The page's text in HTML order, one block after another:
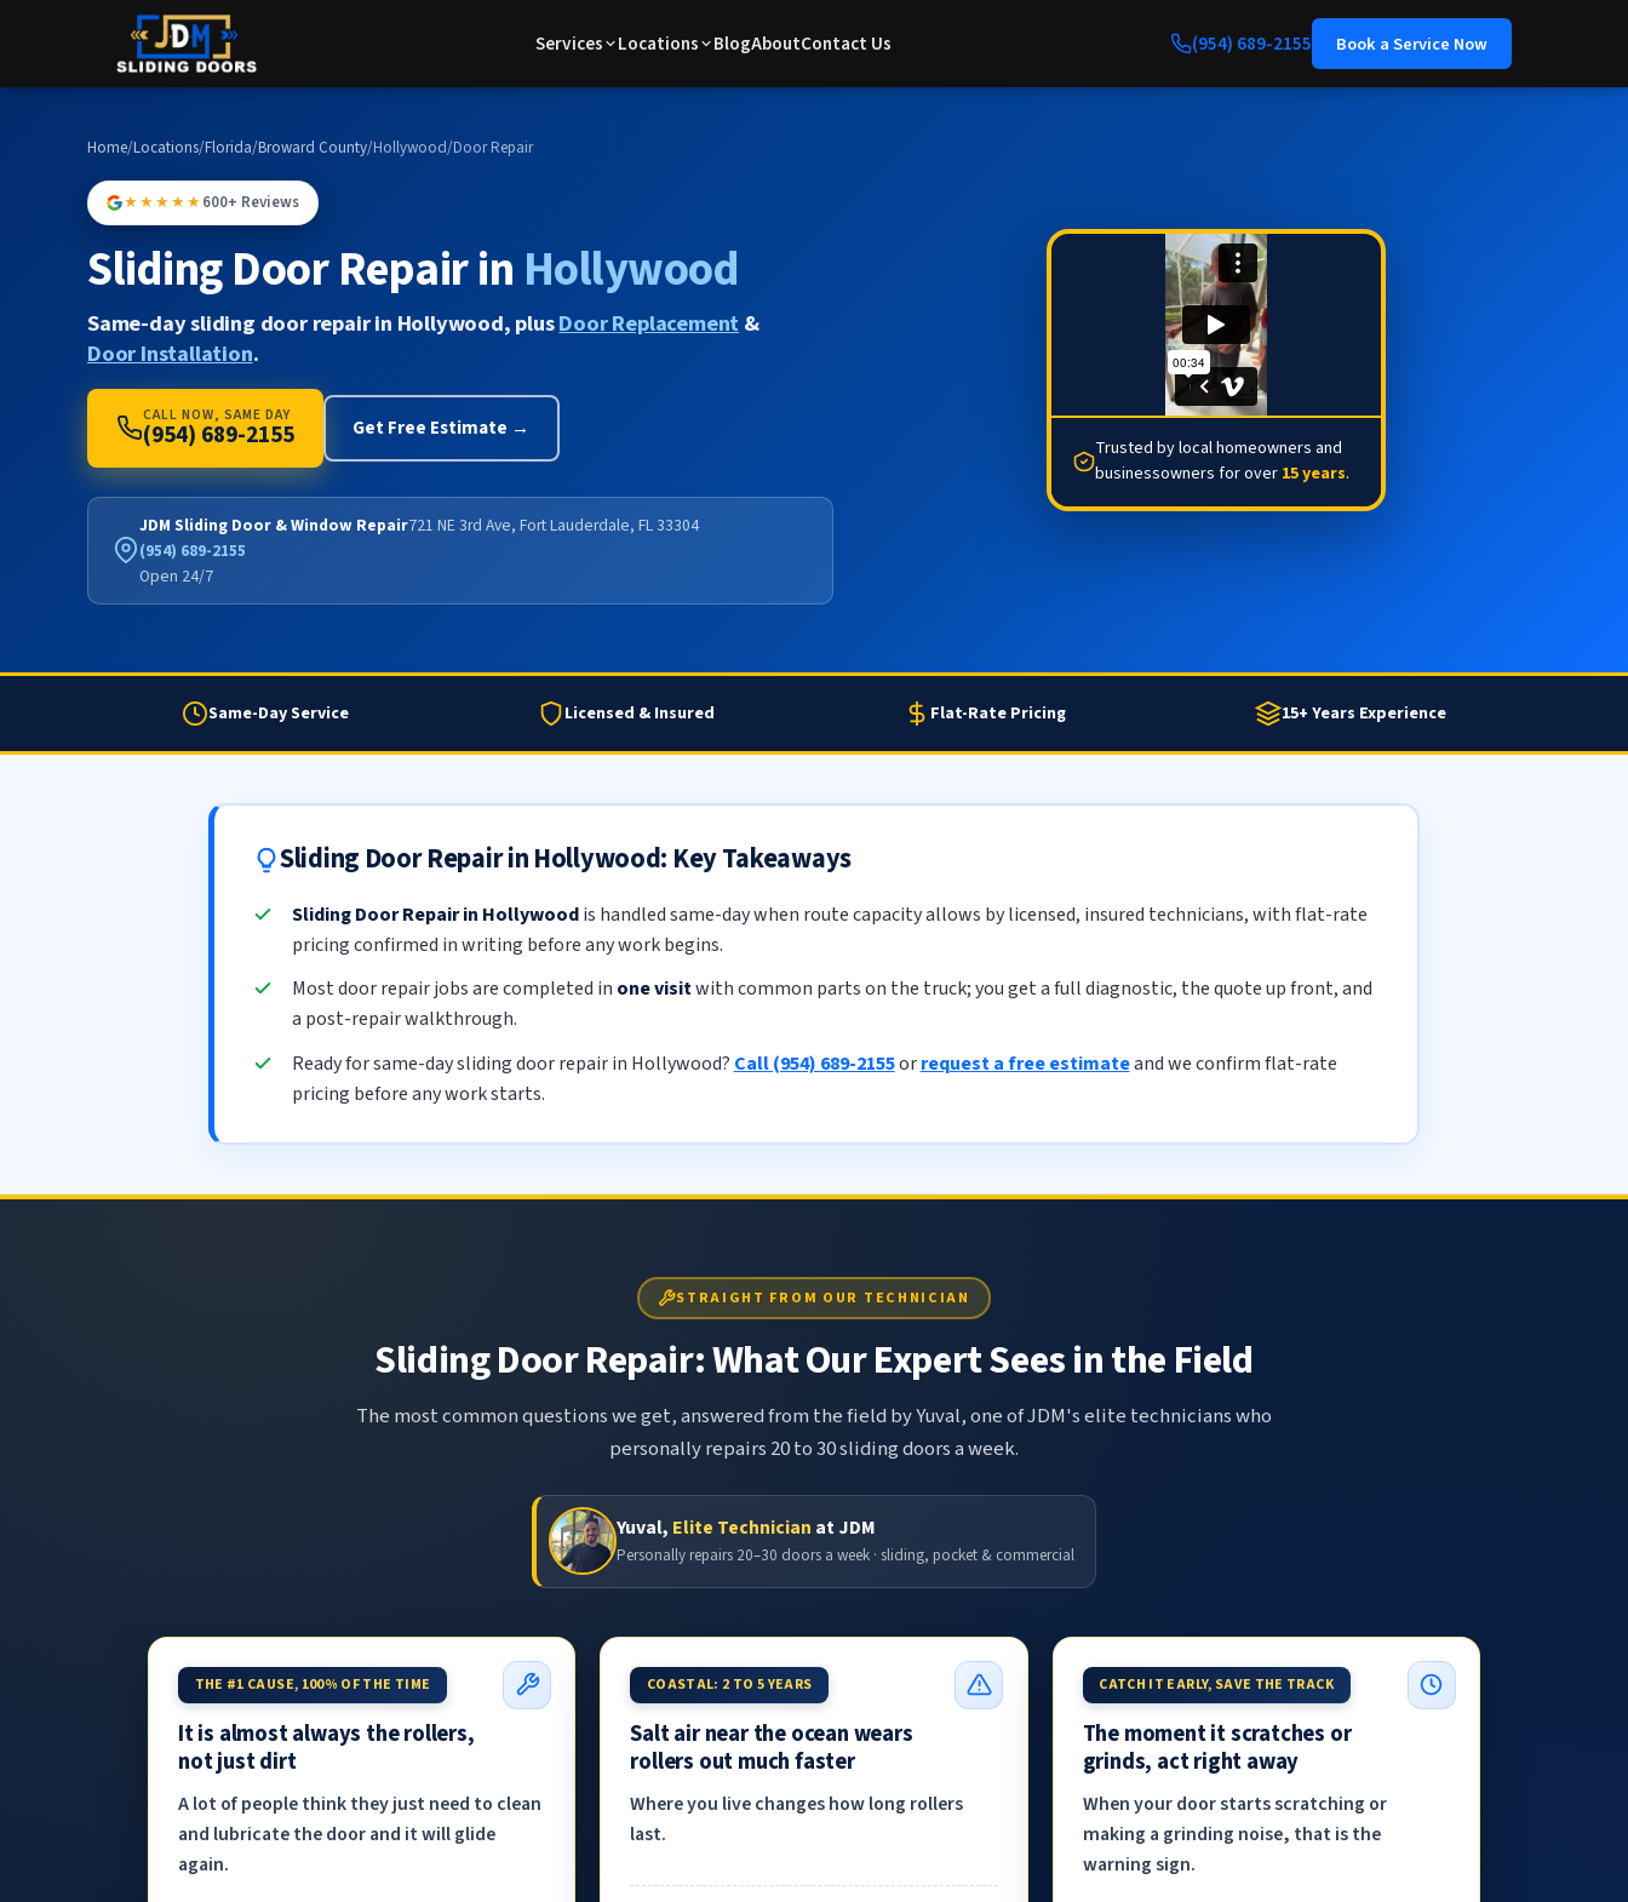
Services Locations BlogAboutContact Us (954) 689-2155 Book a Service Now
Home/Locations/Florida/Broward County/Hollywood/Door Repair
★★★★★600+ Reviews
Sliding Door Repair in Hollywood
Same-day sliding door repair in Hollywood, plusDoor Replacement &
Door Installation.
CALL NOW, SAME DAY
(954) 689-2155 Get Free Estimate →
JDM Sliding Door & Window Repair721 NE 3rd Ave, Fort Lauderdale, FL 33304
(954) 689-2155
Open 24/7
Trusted by local homeowners and
businessowners for over 15 years.
Same-Day Service Licensed & Insured Flat-Rate Pricing 15+ Years Experience
Sliding Door Repair in Hollywood: Key Takeaways
Sliding Door Repair in Hollywoodis handled same-day when route capacity allows by licensed, insured technicians, with flat-rate
pricing confirmed in writing before any work begins.
Most door repair jobs are completed in one visitwith common parts on the truck; you get a full diagnostic, the quote up front, and
a post-repair walkthrough.
Ready for same-day sliding door repair in Hollywood? Call (954) 689-2155orrequest a free estimateand we confirm flat-rate
pricing before any work starts.
STRAIGHT FROM OUR TECHNICIAN
Sliding Door Repair: What Our Expert Sees in the Field
The most common questions we get, answered from the field by Yuval, one of JDM's elite technicians who
personally repairs 20 to 30 sliding doors a week.
Yuval, Elite Technician at JDM
Personally repairs 20–30 doors a week · sliding, pocket & commercial
THE #1 CAUSE, 100% OF THE TIME
It is almost always the rollers,
not just dirt
A lot of people think they just need to clean
and lubricate the door and it will glide
again.
COASTAL: 2 TO 5 YEARS
Salt air near the ocean wears
rollers out much faster
Where you live changes how long rollers
last.
CATCH IT EARLY, SAVE THE TRACK
The moment it scratches or
grinds, act right away
When your door starts scratching or
making a grinding noise, that is the
warning sign.